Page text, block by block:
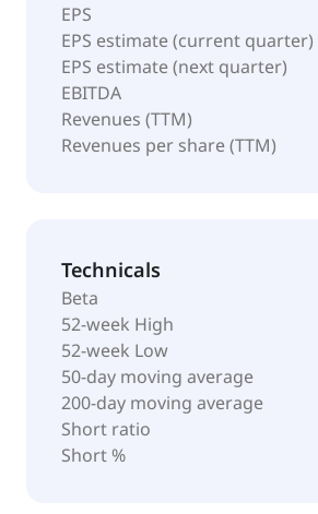
EPS
EPS estimate (current quarter)
EPS estimate (next quarter)
EBITDA
Revenues (TTM)
Revenues per share (TTM)
Technicals
Beta
52-week High
52-week Low
50-day moving average
200-day moving average
Short ratio
Short %